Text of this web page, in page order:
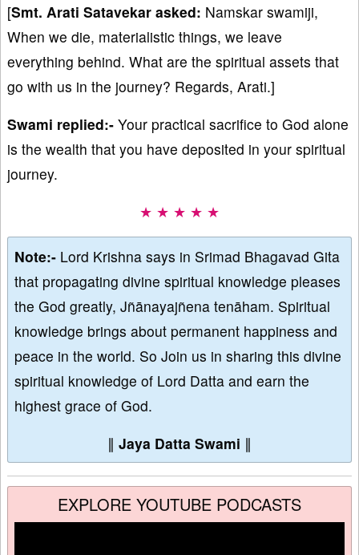
[Smt. Arati Satavekar asked: Namskar swamiji,
When we die, materialistic things, we leave
everything behind. What are the spiritual assets that
go with us in the journey? Regards, Arati.]
Swami replied:- Your practical sacrifice to God alone
is the wealth that you have deposited in your spiritual
journey.
★ ★ ★ ★ ★
Note:- Lord Krishna says in Srimad Bhagavad Gita
that propagating divine spiritual knowledge pleases
the God greatly, Jñānayajñena tenāham. Spiritual
knowledge brings about permanent happiness and
peace in the world. So Join us in sharing this divine
spiritual knowledge of Lord Datta and earn the
highest grace of God.
∥ Jaya Datta Swami ∥
EXPLORE YOUTUBE PODCASTS